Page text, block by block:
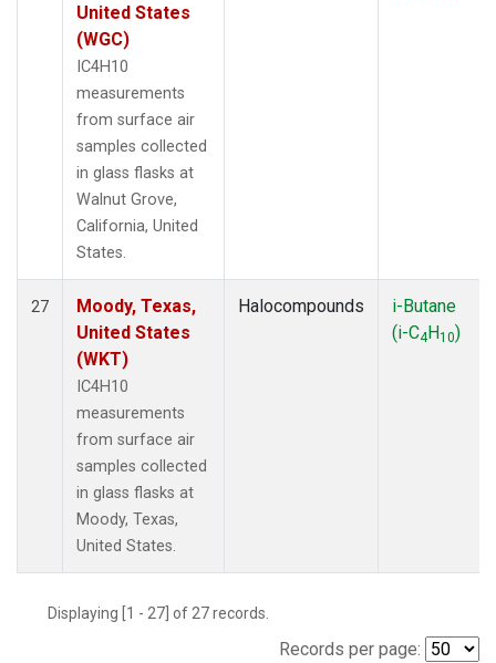
United States
(WGC)
IC4H10
measurements
from surface air
samples collected
in glass flasks at
Walnut Grove,
California, United
States.
27
Moody, Texas,
United States
(WKT)
IC4H10
measurements
from surface air
samples collected
in glass flasks at
Moody, Texas,
United States.
Halocompounds
i-Butane
(i-C4H10)
Displaying [1 - 27] of 27 records.
Records per page: